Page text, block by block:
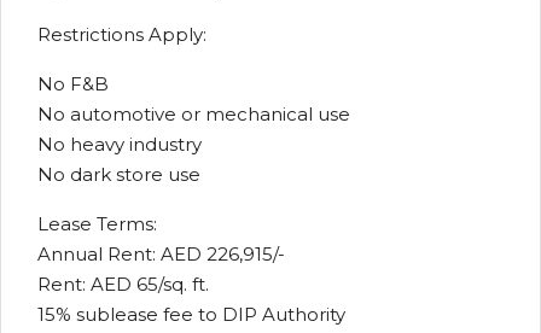
Restrictions Apply:
No F&B
No automotive or mechanical use
No heavy industry
No dark store use
Lease Terms:
Annual Rent: AED 226,915/-
Rent: AED 65/sq. ft.
15% sublease fee to DIP Authority